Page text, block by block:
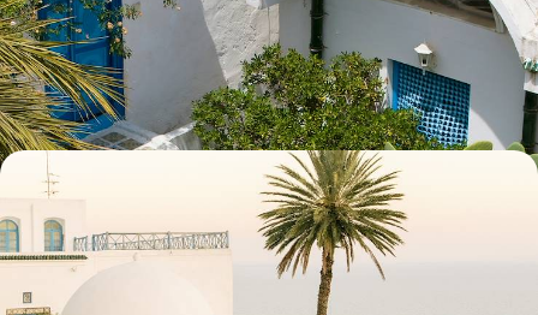
Combine the charm of each stop with the priceless heritage value of
monuments and sites, in the company of knowledgeable guides.
8 days, from $ 3000 to $ 4000
From Tunis to Djerbahood - Beautiful
accommodations along the Tunisian coast
Drive south, from medina to port and from beaches to olive groves -
never taking your eyes off the Mediterranean.